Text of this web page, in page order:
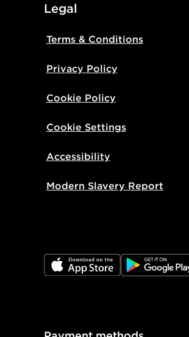
Legal
Terms & Conditions
Privacy Policy
Cookie Policy
Cookie Settings
Accessibility
Modern Slavery Report
JD App Store JD Google Play